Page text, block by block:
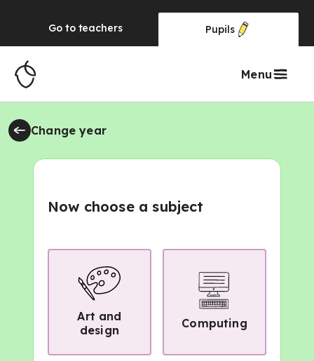
Go to teachers Pupils
Menu
Change year
Now choose a subject
Art and
design
Computing